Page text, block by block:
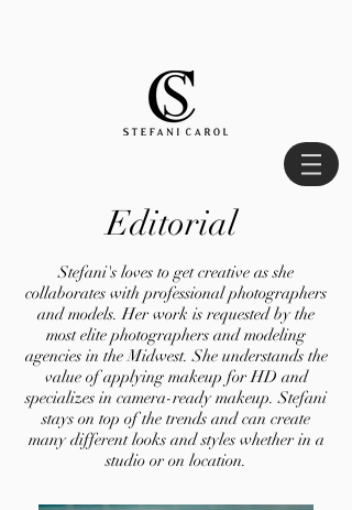
Editorial
Stefani's loves to get creative as she
collaborates with professional photographers
and models. Her work is requested by the
most elite photographers and modeling
agencies in the Midwest. She understands the
value of applying makeup for HD and
specializes in camera-ready makeup. Stefani
stays on top of the trends and can create
many different looks and styles whether in a
studio or on location.